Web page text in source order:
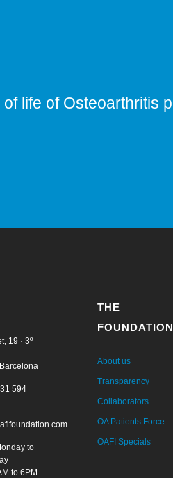
life of Osteoarthritis
19 · 3º
594
to
to 6PM
THE
FOUNDATION
About us
Transparency
Collaborators
OA Patients Force
OAFI Specials